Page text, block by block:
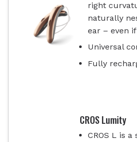
right
naturally
ear – even
Universal
Fully
CROS Lumity
CROS L is